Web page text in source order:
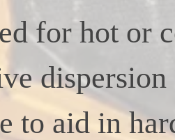
for hot or
to aid in